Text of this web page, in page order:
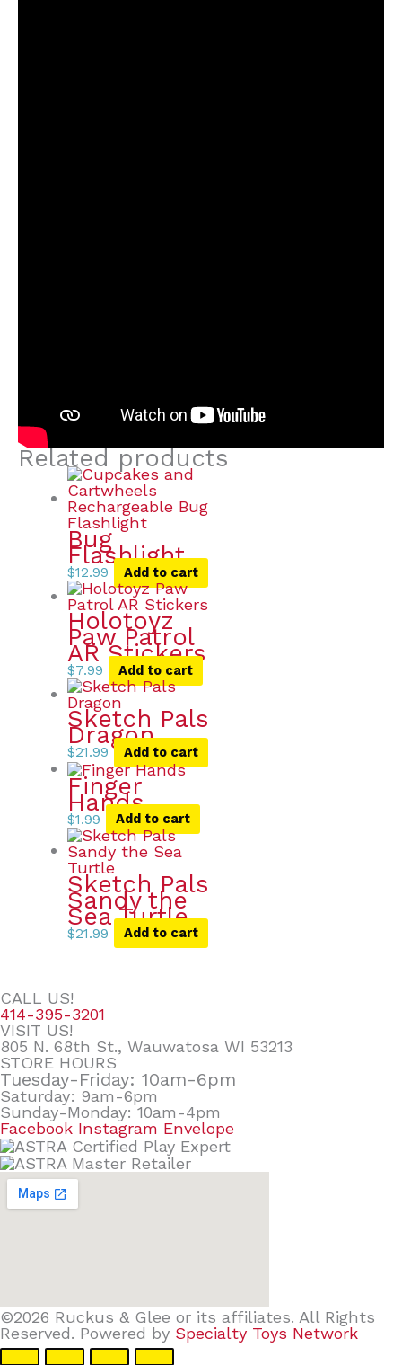
Related products
Bug
Flashlight
$12.99 Add to cart
Holotoyz
Paw Patrol
AR Stickers
$7.99 Add to cart
Sketch Pals
Dragon
$21.99 Add to cart
Finger
Hands
$1.99 Add to cart
Sketch Pals
Sandy the
Sea Turtle
$21.99 Add to cart
CALL US!
414-395-3201
VISIT US!
805 N. 68th St., Wauwatosa WI 53213
STORE HOURS
Tuesday-Friday: 10am-6pm
Saturday: 9am-6pm
Sunday-Monday: 10am-4pm
Facebook Instagram Envelope
©2026 Ruckus & Glee or its affiliates. All Rights
Reserved. Powered by Specialty Toys Network